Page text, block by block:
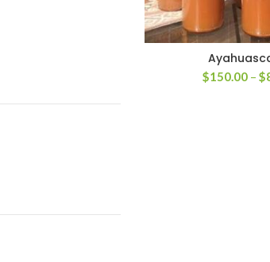
$150.00 – $